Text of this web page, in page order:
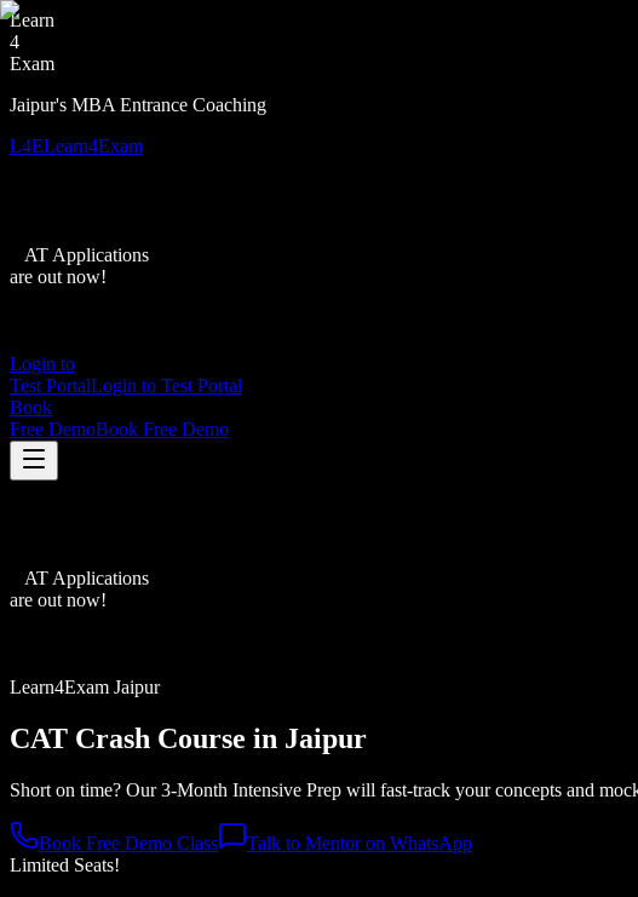
Learn
4
Exam
Jaipur's MBA Entrance Coaching
L4ELearn4Exam
XAT Applications
are out now!
Login to
Test PortalLogin to Test Portal
Book
Free DemoBook Free Demo
XAT Applications
are out now!
Learn4Exam Jaipur
CAT Crash Course in Jaipur
Short on time? Our 3-Month Intensive Prep will fast-track your concepts and
Book Free Demo Class
Talk to Mentor on WhatsApp
Limited Seats!